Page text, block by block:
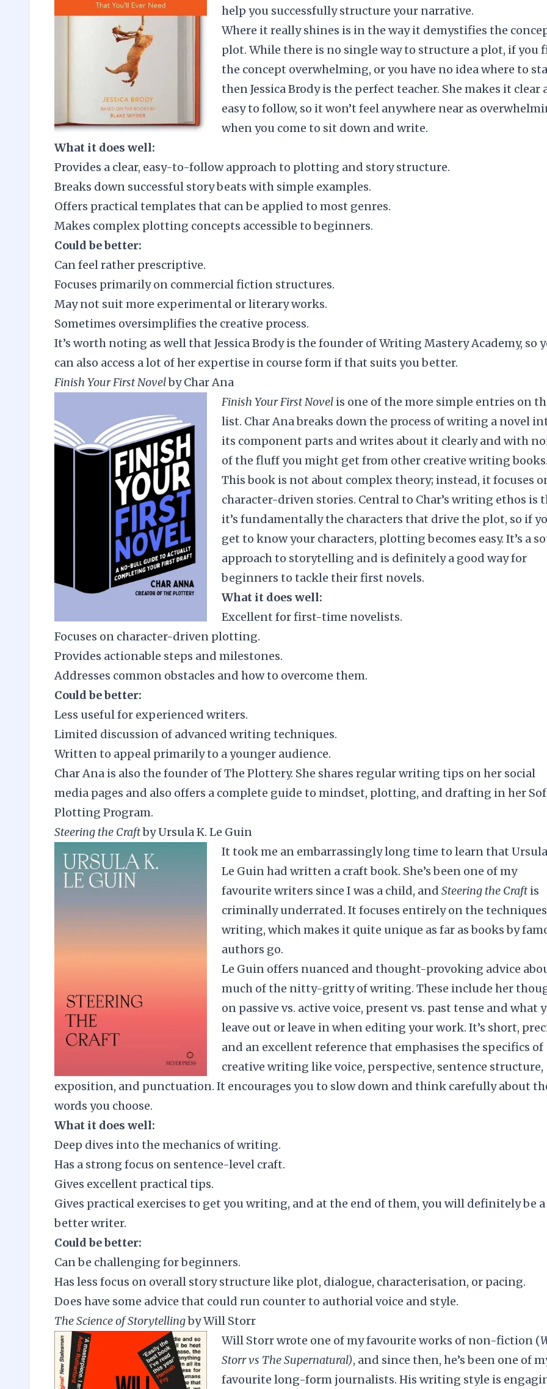
help you successfully structure your narrative.
Where it really shines is in the way it demystifies the
plot. While there is no single way to structure a plot, if you
the concept overwhelming, or you have no idea where to
then Jessica Brody is the perfect teacher. She makes it clear
easy to follow, so it won’t feel anywhere near as
when you come to sit down and write.
What it does well:
Provides a clear, easy-to-follow approach to plotting and story structure.
Breaks down successful story beats with simple examples.
Offers practical templates that can be applied to most genres.
Makes complex plotting concepts accessible to beginners.
Could be better:
Can feel rather prescriptive.
Focuses primarily on commercial fiction structures.
May not suit more experimental or literary works.
Sometimes oversimplifies the creative process.
It’s worth noting as well that Jessica Brody is the founder ofWriting Mastery Academy, so
can also access a lot of her expertise in course form if that suits you better.
Finish Your First Novelby Char Ana
Finish Your First Novel is one of the more simple entries on
list. Char Ana breaks down the process of writing a novel
its component parts and writes about it clearly and with
of the fluff you might get from other creative writing
This book is not about complex theory; instead, it focuses
character-driven stories. Central to Char’s writing ethos is
it’s fundamentally the characters that drive the plot, so if
get to know your characters, plotting becomes easy. It’s a
approach to storytelling and is definitely a good way for
beginners to tackle their first novels.
What it does well:
Excellent for first-time novelists.
Focuses on character-driven plotting.
Provides actionable steps and milestones.
Addresses common obstacles and how to overcome them.
Could be better:
Less useful for experienced writers.
Limited discussion of advanced writing techniques.
Written to appeal primarily to a younger audience.
Char Ana is also the founder ofThe Plottery. She shares regular writing tips on her social
media pages and also offers a complete guide to mindset, plotting, and drafting in her
Plotting Program.
Steering the Craftby Ursula K. Le Guin
It took me an embarrassingly long time to learn that
Le Guin had written a craft book. She’s been one of my
favourite writers since I was a child, and Steering the Craft is
criminally underrated. It focuses entirely on the
writing, which makes it quite unique as far as books by
authors go.
Le Guin offers nuanced and thought-provoking advice
much of the nitty-gritty of writing. These include her
on passive vs. active voice, present vs. past tense and what
leave out or leave in when editing your work. It’s short,
and an excellent reference that emphasises the specifics of
creative writing like voice, perspective, sentence structure,
exposition, and punctuation. It encourages you to slow down and think carefully about
words you choose.
What it does well:
Deep dives into the mechanics of writing.
Has a strong focus on sentence-level craft.
Gives excellent practical tips.
Gives practical exercises to get you writing, and at the end of them, you will definitely be a
better writer.
Could be better:
Can be challenging for beginners.
Has less focus on overall story structure like plot, dialogue, characterisation, or pacing.
Does have some advice that could run counter to authorial voice and style.
The Science of Storytellingby Will Storr
Will Storr wrote one of my favourite works of non-fiction (
Storr vs The Supernatural), and since then, he’s been one of
favourite long-form journalists. His writing style is